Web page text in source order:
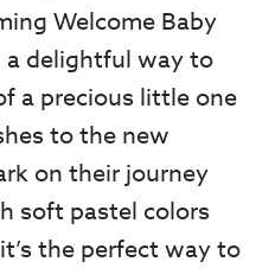
Welcome Baby
a delightful way to
a precious little one
to the new
on their journey
soft pastel colors
the perfect way to